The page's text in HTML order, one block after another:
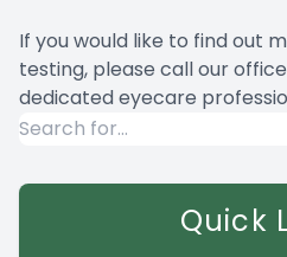
If you would like to find out
testing, please call our
dedicated eyecare
Quick